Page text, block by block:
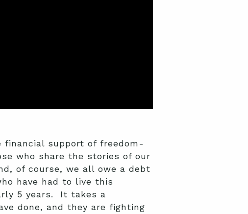
support of freedom-
who share the stories of our
of course, we all owe a debt
have had to live this
5 years. It takes a
done, and they are fighting